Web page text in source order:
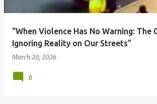
“When Violence Has No Warning: The
Ignoring Reality on Our Streets”
March 20, 2026
0